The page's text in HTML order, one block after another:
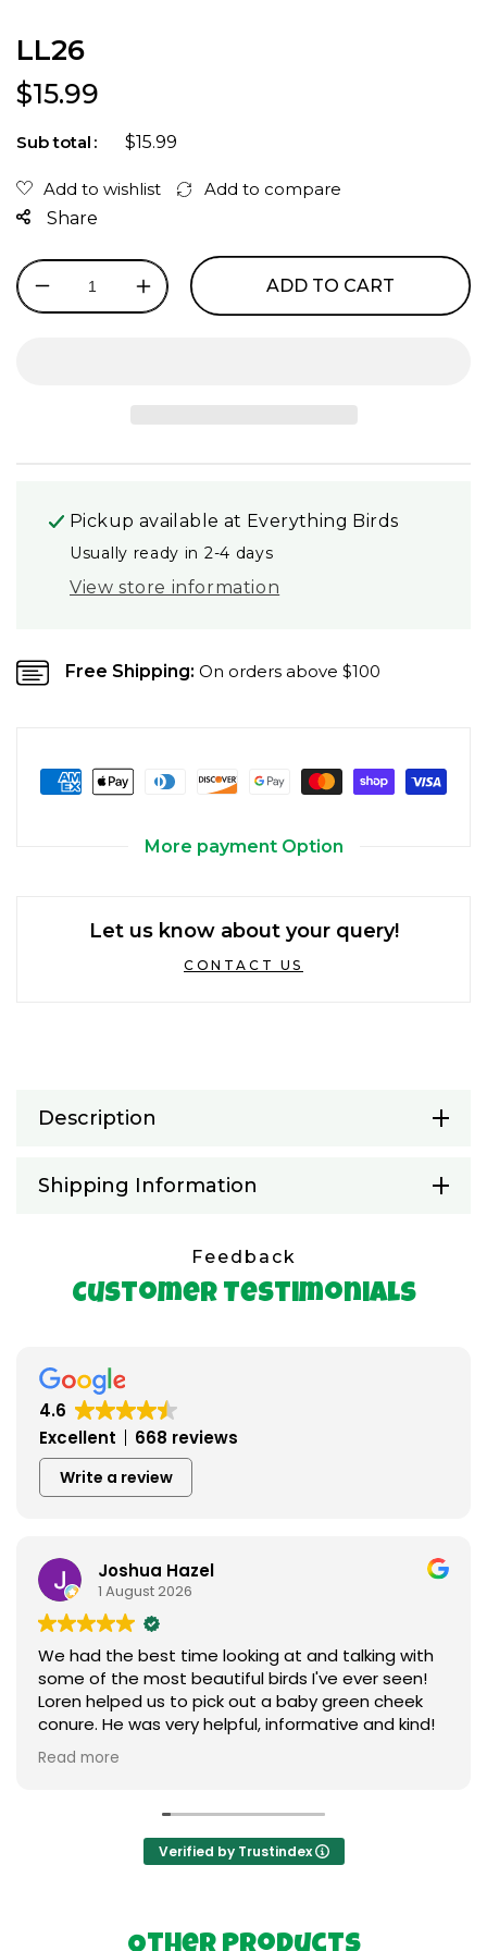
LL26
Regular price
$15.99
Sub total $15.99
Share
Decrease
quantity
Increase
quantity
ADD TO CART
Pickup available at Everything Birds
Usually ready in 2-4 days
View store information
Free Shipping: On orders above $100
More payment Option
Let us know about your query!
CONTACT US
Description
Shipping Information
Feedback
Customer Testimonials
4.6
Excellent
668 reviews
Write a review
Joshua Hazel
1 August 2026
We had the best time looking at and talking with
some of the most beautiful birds I've ever seen!
Loren helped us to pick out a baby green cheek
conure. He was very helpful, informative and kind!
We love our new baby ❤️ I can't say enough
praises to express our gratitude. Thank you so
Read more
Verified by Trustindex